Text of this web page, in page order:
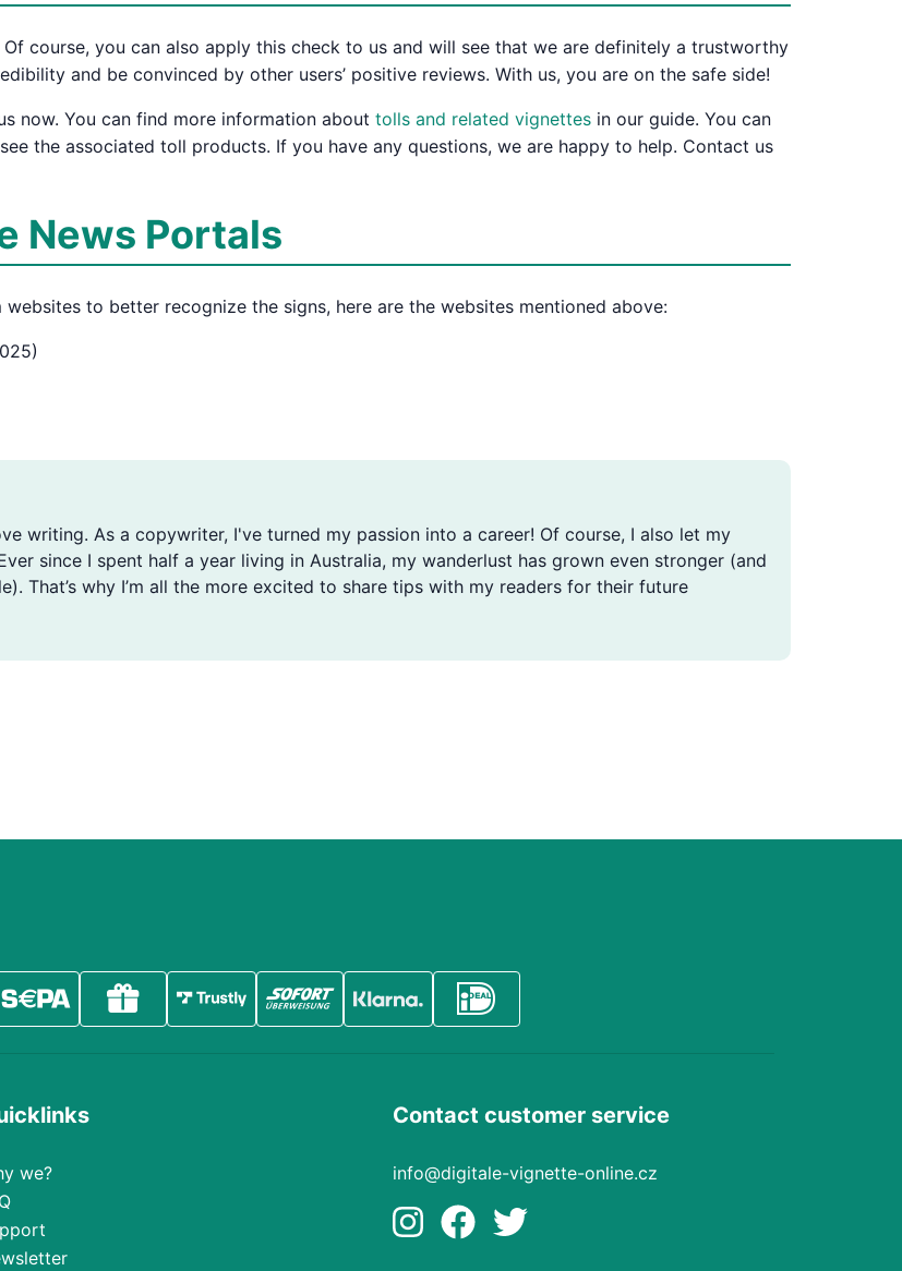
course, you can also apply this check to us and will see that we are definitely a trustworthy
and be convinced by other users’ positive reviews. With us, you are on the safe side!
now. You can find more information about tolls and related vignettes in our guide. You can
the associated toll products. If you have any questions, we are happy to help. Contact us
News Portals
to better recognize the signs, here are the websites mentioned above:
writing. As a copywriter, I've turned my passion into a career! Of course, I also let my
since I spent half a year living in Australia, my wanderlust has grown even stronger (and
That’s why I’m all the more excited to share tips with my readers for their future
we?
Contact customer service
info@digitale-vignette-online.cz